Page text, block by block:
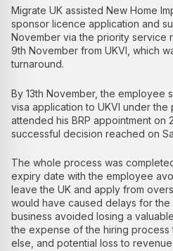
Migrate UK assisted New Home
sponsor licence application and
November via the priority service
9th November from UKVI, which
turnaround.
By 13th November, the employee
visa application to UKVI under
attended his BRP appointment on
successful decision reached on
The whole process was
expiry date with the employee
leave the UK and apply from
would have caused delays for
business avoided losing a
the expense of the hiring process
else, and potential loss to revenue.